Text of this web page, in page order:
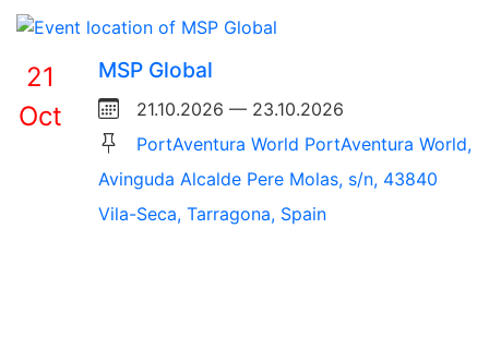
21
Oct
MSP Global
21.10.2026 — 23.10.2026
PortAventura World PortAventura World,
Avinguda Alcalde Pere Molas, s/n, 43840
Vila-Seca, Tarragona, Spain